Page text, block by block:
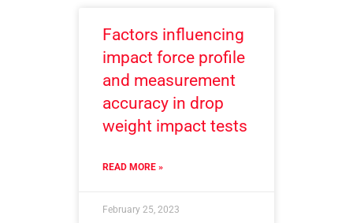
Factors influencing
impact force profile
and measurement
accuracy in drop
weight impact tests
READ MORE »
February 25, 2023